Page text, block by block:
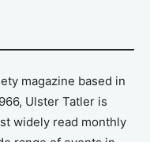
magazine based in
Ulster Tatler is
widely read monthly